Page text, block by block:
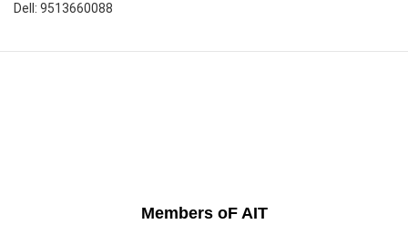
Dell: 9513660088
Members oF AIT